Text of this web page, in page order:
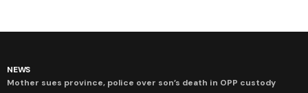
NEWS
Mother sues province, police over son’s death in OPP custody